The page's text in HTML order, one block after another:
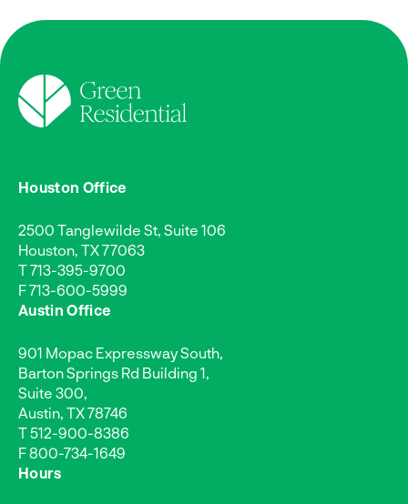
Houston Office
2500 Tanglewilde St, Suite 106
Houston, TX 77063
T713-395-9700
F 713-600-5999
Austin Office
901 Mopac Expressway South,
Barton Springs Rd Building 1,
Suite 300,
Austin, TX 78746
T512-900-8386
F 800-734-1649
Hours